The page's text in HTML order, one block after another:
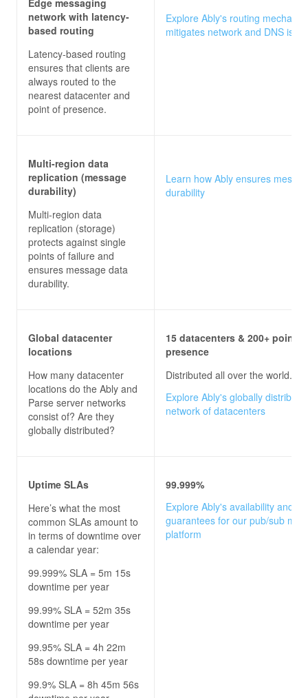
network with latency-
based routing
Latency-based routing
ensures that clients are
always routed to the
nearest datacenter and
point of presence.
Explore Ably's routing
mitigates network and DNS
Multi-region data
replication (message
durability)
Multi-region data
replication (storage)
protects against single
points of failure and
ensures message data
durability.
Learn how Ably ensures
durability
Global datacenter
locations
How many datacenter
locations do the Ably and
Parse server networks
consist of? Are they
globally distributed?
15 datacenters & 200+ points
presence
Distributed all over the world.
Explore Ably's globally
network of datacenters
Uptime SLAs
Here’s what the most
common SLAs amount to
in terms of downtime over
a calendar year:
99.999% SLA = 5m 15s
downtime per year
99.99% SLA = 52m 35s
downtime per year
99.95% SLA = 4h 22m
58s downtime per year
99.9% SLA = 8h 45m 56s
99.999%
Explore Ably's availability and
guarantees for our pub/sub
platform